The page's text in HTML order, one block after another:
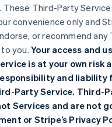
These Third-Party
convenience only and
or recommend any
to you.Your access and
is at your own risk
and liability
Party Service. Third-
Services and are not
or Stripe’s Privacy